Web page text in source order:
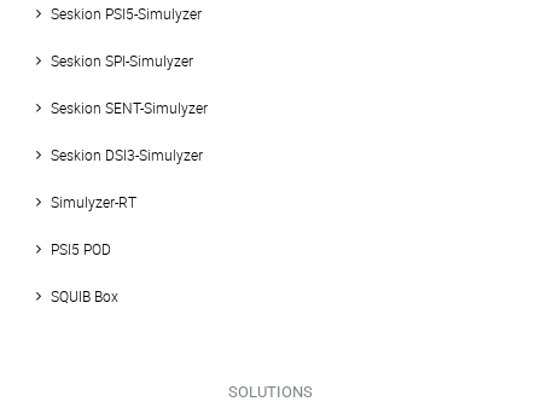
Seskion PSI5-Simulyzer
Seskion SPI-Simulyzer
Seskion SENT-Simulyzer
Seskion DSI3-Simulyzer
Simulyzer-RT
PSI5 POD
SQUIB Box
SOLUTIONS